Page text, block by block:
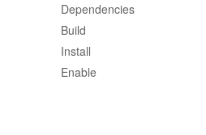
Dependencies
Build
Install
Enable